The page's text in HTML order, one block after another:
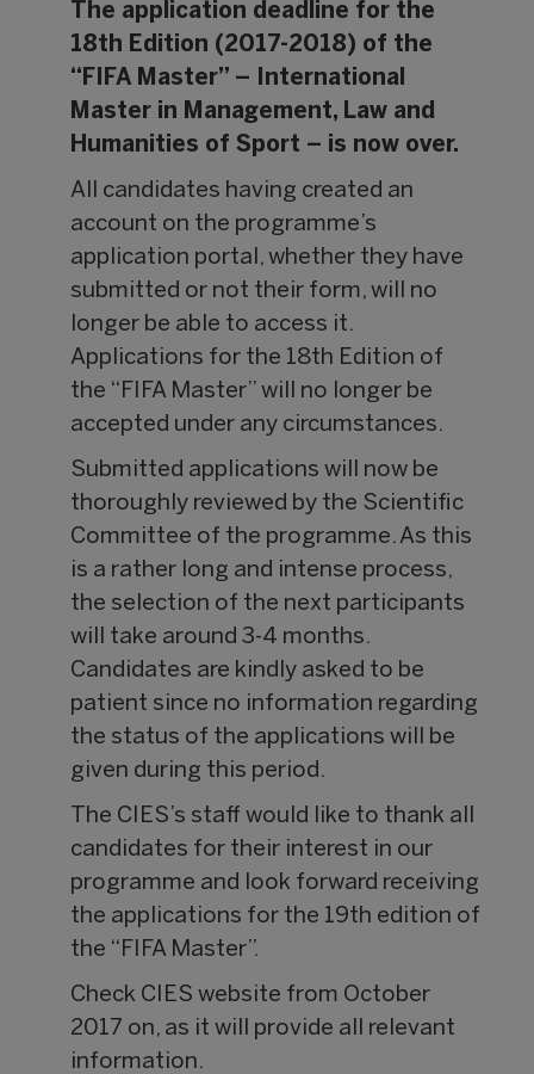
The application deadline for the
18th Edition (2017-2018) of the
“FIFA Master” – International
Master in Management, Law and
Humanities of Sport – is now over.
All candidates having created an
account on the programme’s
application portal, whether they have
submitted or not their form, will no
longer be able to access it.
Applications for the 18th Edition of
the “FIFA Master” will no longer be
accepted under any circumstances.
Submitted applications will now be
thoroughly reviewed by the Scientific
Committee of the programme. As this
is a rather long and intense process,
the selection of the next participants
will take around 3-4 months.
Candidates are kindly asked to be
patient since no information regarding
the status of the applications will be
given during this period.
The CIES’s staff would like to thank all
candidates for their interest in our
programme and look forward receiving
the applications for the 19th edition of
the “FIFA Master”.
Check CIES website from October
2017 on, as it will provide all relevant
information.